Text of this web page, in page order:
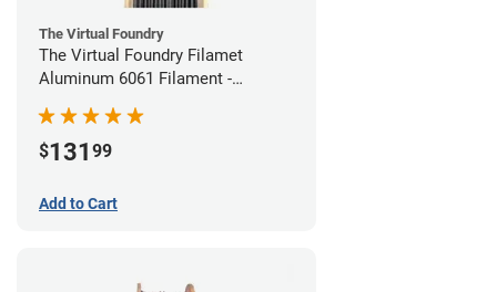
The Virtual Foundry
The Virtual Foundry Filamet
Aluminum 6061 Filament -
$131 99
Add to Cart